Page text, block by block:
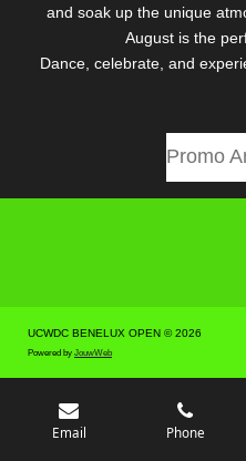
and soak up the unique
August is the
Dance, celebrate, and
Promo
UCWDC BENELUX OPEN © 2026
Powered by JouwWeb
Email Phone